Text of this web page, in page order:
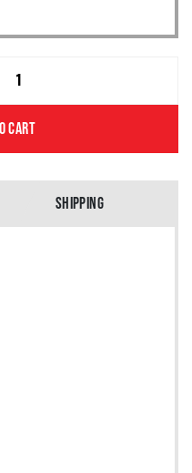
CART
SHIPPING